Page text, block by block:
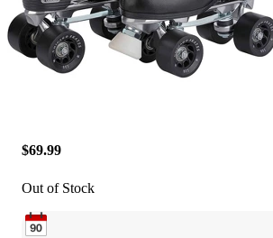
$69.99
Out of Stock